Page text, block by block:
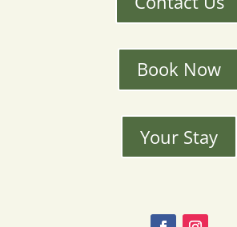
Book Now
Your Stay